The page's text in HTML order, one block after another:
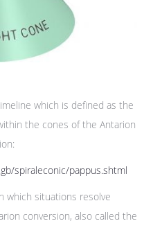
which is defined as the
the cones of the Antarion
spiraleconic/pappus.shtml
which situations resolve
conversion, also called the